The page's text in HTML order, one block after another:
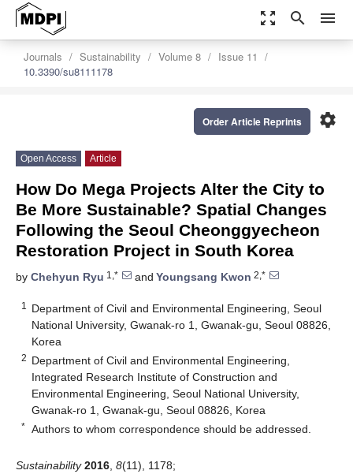
zoom_out_map search menu
Journals Sustainability Volume 8
Issue 11
10.3390/su8111178
settings
Order Article Reprints
Open Access Article
How Do Mega Projects Alter the City to
Be More Sustainable? Spatial Changes
Following the Seoul Cheonggyecheon
Restoration Project in South Korea
by Chehyun Ryu 1,* and Youngsang Kwon 2,*
1
Department of Civil and Environmental Engineering, Seoul
National University, Gwanak-ro 1, Gwanak-gu, Seoul 08826,
Korea
2 Department of Civil and Environmental Engineering,
Integrated Research Institute of Construction and
Environmental Engineering, Seoul National University,
Gwanak-ro 1, Gwanak-gu, Seoul 08826, Korea
* Authors to whom correspondence should be addressed.
Sustainability 2016 8(11), 1178;